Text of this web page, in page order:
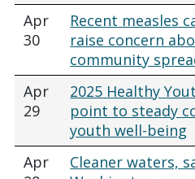
Apr
30
Recent measles
raise concern
community
Apr
29
2025 Healthy
point to steady
youth well-being
Apr
Cleaner waters,